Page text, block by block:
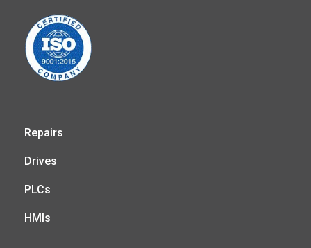
Repairs
Drives
PLCs
HMIs